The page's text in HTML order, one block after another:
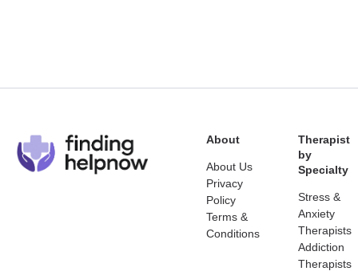
About
About Us
Privacy
Policy
Terms &
Conditions
Therapist
by
Specialty
Stress &
Anxiety
Therapists
Addiction
Therapists